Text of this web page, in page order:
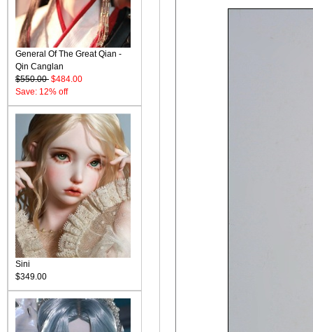
General Of The Great Qian -
Qin Canglan
$550.00 $484.00
Save: 12% off
Sini
$349.00